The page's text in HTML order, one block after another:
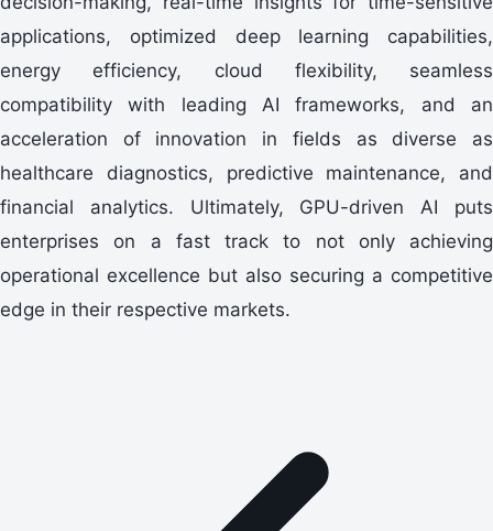
applications, optimized deep learning capabilities,
energy efficiency, cloud flexibility, seamless
compatibility with leading AI frameworks, and an
acceleration of innovation in fields as diverse as
healthcare diagnostics, predictive maintenance, and
financial analytics. Ultimately, GPU-driven AI puts
enterprises on a fast track to not only achieving
operational excellence but also securing a competitive
edge in their respective markets.